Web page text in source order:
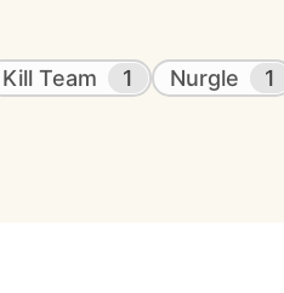
Kill Team 1 Nurgle 1